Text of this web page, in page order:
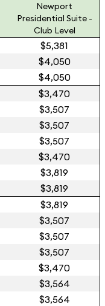
Newport
Presidential Suite -
Club Level
$5,381
$4,050
$4,050
$3,470
$3,507
$3,507
$3,507
$3,470
$3,819
$3,819
$3,819
$3,507
$3,507
$3,507
$3,470
$3,564
$3,564